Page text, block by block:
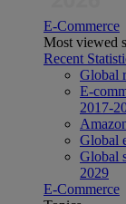
E-Commerce
Most viewed
Recent
Global
E-
2017-
Global
Global
2029
E-Commerce